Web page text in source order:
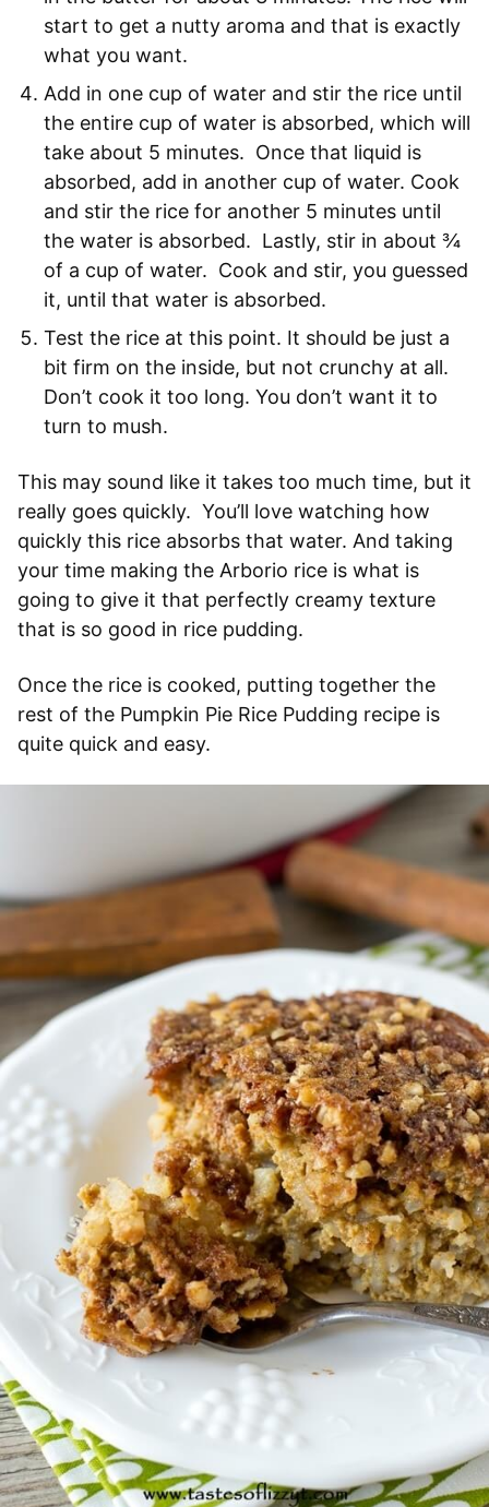
start to get a nutty aroma and that is exactly
what you want.
Add in one cup of water and stir the rice until
the entire cup of water is absorbed, which will
take about 5 minutes. Once that liquid is
absorbed, add in another cup of water. Cook
and stir the rice for another 5 minutes until
the water is absorbed. Lastly, stir in about ¾
of a cup of water. Cook and stir, you guessed
it, until that water is absorbed.
Test the rice at this point. It should be just a
bit firm on the inside, but not crunchy at all.
Don’t cook it too long. You don’t want it to
turn to mush.
This may sound like it takes too much time, but it
really goes quickly. You’ll love watching how
quickly this rice absorbs that water. And taking
your time making the Arborio rice is what is
going to give it that perfectly creamy texture
that is so good in rice pudding.
Once the rice is cooked, putting together the
rest of the Pumpkin Pie Rice Pudding recipe is
quite quick and easy.